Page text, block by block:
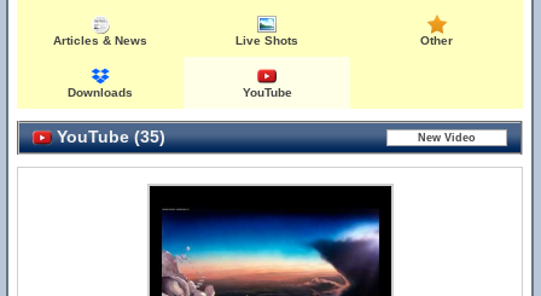
Articles & News Live Shots Other
Downloads YouTube
YouTube (35)